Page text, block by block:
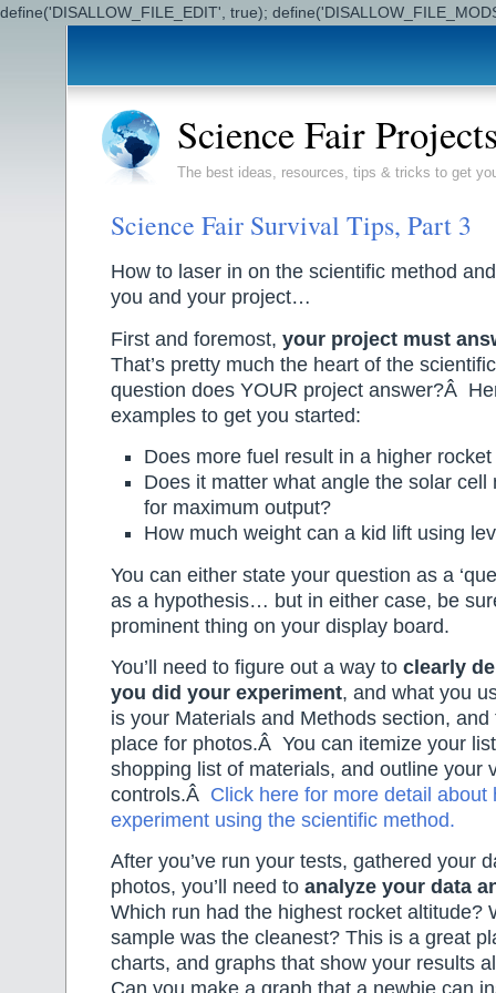
define('DISALLOW_FILE_EDIT', true);
Science Fair
The best ideas, resources, tips & tricks to get
Science Fair Survival Tips, Part 3
How to laser in on the scientific method
you and your project…
First and foremost, your project must
That’s pretty much the heart of the
question does YOUR project answer?Â
examples to get you started:
Does more fuel result in a higher
Does it matter what angle the solar cell
for maximum output?
How much weight can a kid lift using
You can either state your question as a
as a hypothesis… but in either case, be
prominent thing on your display board.
You’ll need to figure out a way to clearly
you did your experiment, and what you
is your Materials and Methods section,
place for photos.Â You can itemize your
shopping list of materials, and outline your
controls.Â Click here for more detail about
experiment using the scientific method.
After you’ve run your tests, gathered your
photos, you’ll need to analyze your data
Which run had the highest rocket altitude?
sample was the cleanest? This is a great
charts, and graphs that show your results